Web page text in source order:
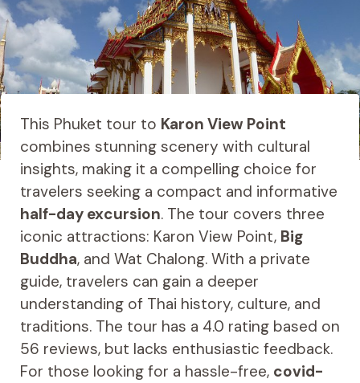
This Phuket tour to Karon View Point
combines stunning scenery with cultural
insights, making it a compelling choice for
travelers seeking a compact and informative
half-day excursion. The tour covers three
iconic attractions: Karon View Point, Big
Buddha, and Wat Chalong. With a private
guide, travelers can gain a deeper
understanding of Thai history, culture, and
traditions. The tour has a 4.0 rating based on
56 reviews, but lacks enthusiastic feedback.
For those looking for a hassle-free, covid-